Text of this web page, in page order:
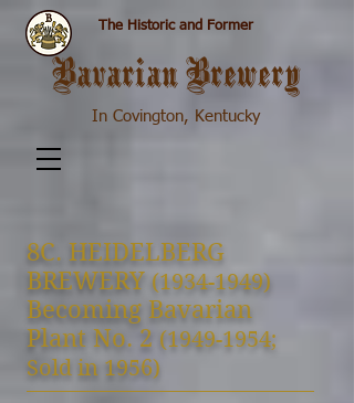
The Historic and Former
Bavarian Brewery
In Covington, Kentucky
8C. HEIDELBERG
BREWERY (1934-1949)
Becoming Bavarian
Plant No. 2 (1949-1954;
Sold in 1956)